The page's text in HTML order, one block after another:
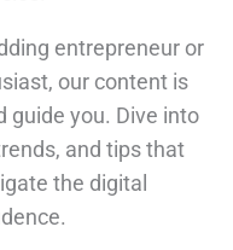
entrepreneur or
our content is
guide you. Dive into
and tips that
the digital